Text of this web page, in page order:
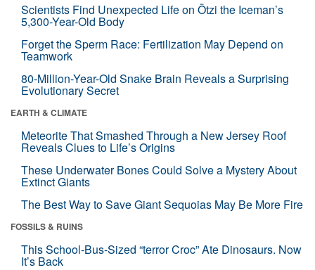
Scientists Find Unexpected Life on Ötzi the Iceman’s
5,300-Year-Old Body
Forget the Sperm Race: Fertilization May Depend on
Teamwork
80-Million-Year-Old Snake Brain Reveals a Surprising
Evolutionary Secret
EARTH & CLIMATE
Meteorite That Smashed Through a New Jersey Roof
Reveals Clues to Life’s Origins
These Underwater Bones Could Solve a Mystery About
Extinct Giants
The Best Way to Save Giant Sequoias May Be More Fire
FOSSILS & RUINS
This School-Bus-Sized “terror Croc” Ate Dinosaurs. Now
It’s Back